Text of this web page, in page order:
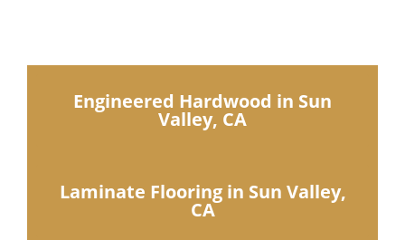
Engineered Hardwood in Sun
Valley, CA
Laminate Flooring in Sun Valley,
CA